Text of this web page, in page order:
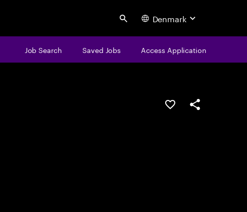
Search Denmark
Job Search Saved Jobs Access Application
Save this jobShare this job